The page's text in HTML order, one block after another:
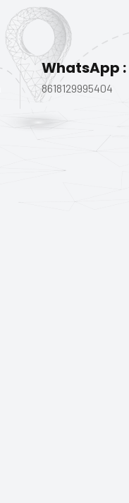
WhatsApp :
8618129995404